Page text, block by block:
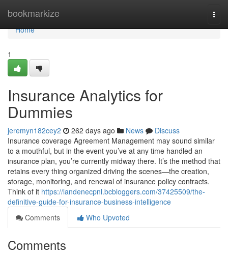
bookmarkize
Home
Home
1
Insurance Analytics for
Dummies
jeremyn182cey2 262 days ago News
Discuss
Insurance coverage Agreement Management may sound similar
to a mouthful, but in the event you’ve at any time handled an
insurance plan, you’re currently midway there. It’s the method that
retains every thing organized driving the scenes—the creation,
storage, monitoring, and renewal of insurance policy contracts.
Think of it https://landenecpnl.bcbloggers.com/37425509/the-
definitive-guide-for-insurance-business-intelligence
Comments
Who Upvoted
Comments